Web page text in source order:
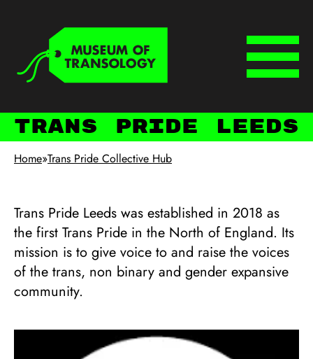
Menu
Trans Pride Leeds
Home»Trans Pride Collective Hub
Trans Pride Leeds was established in 2018 as
the first Trans Pride in the North of England. Its
mission is to give voice to and raise the voices
of the trans, non binary and gender expansive
community.